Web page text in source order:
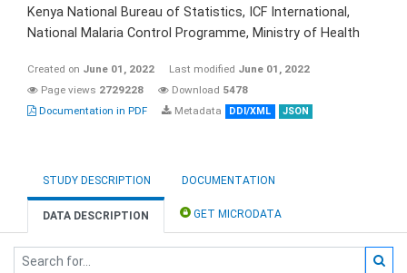
Kenya National Bureau of Statistics, ICF International,
National Malaria Control Programme, Ministry of Health
Created on June 01, 2022 Last modified June 01, 2022
Page views 2729228 Download 5478
Documentation in PDF
Metadata DDI/XML JSON
STUDY DESCRIPTION DOCUMENTATION
DATA DESCRIPTION GET MICRODATA